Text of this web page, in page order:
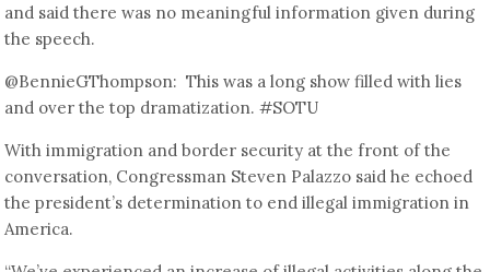
and said there was no meaningful information given during
the speech.
@BennieGThompson: This was a long show filled with lies
and over the top dramatization. #SOTU
With immigration and border security at the front of the
conversation, Congressman Steven Palazzo said he echoed
the president’s determination to end illegal immigration in
America.